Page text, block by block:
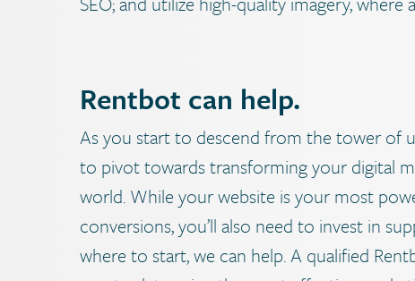
Rentbot can help.
As you start to descend from the tower of
to pivot towards transforming your digital
world. While your website is your most
conversions, you’ll also need to invest in
where to start, we can help.A qualified